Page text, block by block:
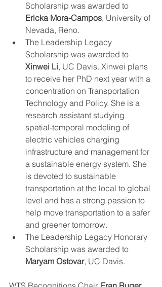
Scholarship was awarded to
Ericka Mora-Campos, University of
Nevada, Reno.
The Leadership Legacy
Scholarship was awarded to
Xinwei Li, UC Davis. Xinwei plans
to receive her PhD next year with a
concentration on Transportation
Technology and Policy. She is a
research assistant studying
spatial-temporal modeling of
electric vehicles charging
infrastructure and management for
a sustainable energy system. She
is devoted to sustainable
transportation at the local to global
level and has a strong passion to
help move transportation to a safer
and greener tomorrow.
The Leadership Legacy Honorary
Scholarship was awarded to
Maryam Ostovar, UC Davis.